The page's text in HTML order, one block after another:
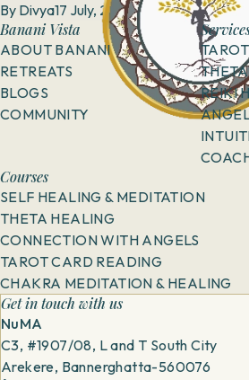
statement, but when you match them...
By Divya17 July, 2018
Banani Vista
ABOUT BANANI
RETREATS
BLOGS
COMMUNITY
REIKI
Courses
SELF HEALING & MEDITATION
THETA HEALING
CONNECTION WITH ANGELS
TAROT CARD READING
CHAKRA MEDITATION & HEALING
Get in touch with us
NuMA
C3, #1907/08, L and T South City
Arekere, Bannerghatta-560076